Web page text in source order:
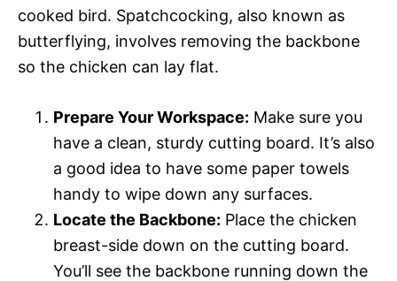
cooked bird. Spatchcocking, also known as
butterflying, involves removing the backbone
so the chicken can lay flat.
Prepare Your Workspace: Make sure you
have a clean, sturdy cutting board. It’s also
a good idea to have some paper towels
handy to wipe down any surfaces.
Locate the Backbone: Place the chicken
breast-side down on the cutting board.
You’ll see the backbone running down the